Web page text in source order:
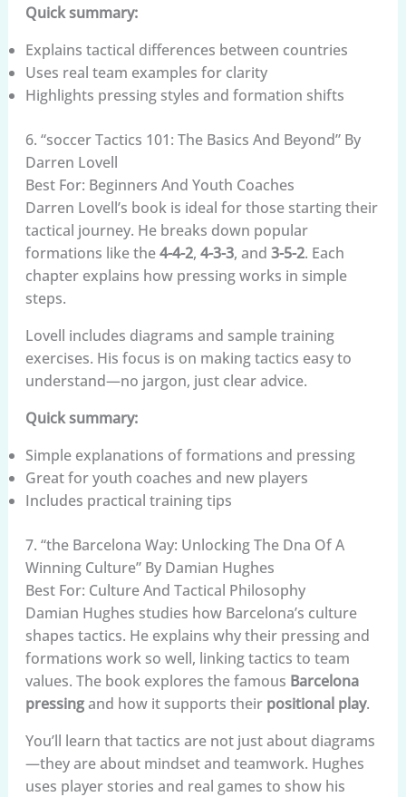
Quick summary:
Explains tactical differences between countries
Uses real team examples for clarity
Highlights pressing styles and formation shifts
6. “soccer Tactics 101: The Basics And Beyond” By
Darren Lovell
Best For: Beginners And Youth Coaches
Darren Lovell’s book is ideal for those starting their
tactical journey. He breaks down popular
formations like the4-4-2, 4-3-3, and 3-5-2. Each
chapter explains how pressing works in simple
steps.
Lovell includes diagrams and sample training
exercises. His focus is on making tactics easy to
understand—no jargon, just clear advice.
Quick summary:
Simple explanations of formations and pressing
Great for youth coaches and new players
Includes practical training tips
7. “the Barcelona Way: Unlocking The Dna Of A
Winning Culture” By Damian Hughes
Best For: Culture And Tactical Philosophy
Damian Hughes studies how Barcelona’s culture
shapes tactics. He explains why their pressing and
formations work so well, linking tactics to team
values. The book explores the famous Barcelona
pressingand how it supports their positional play.
You’ll learn that tactics are not just about diagrams
—they are about mindset and teamwork. Hughes
uses player stories and real games to show his